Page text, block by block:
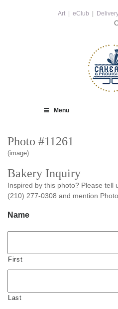
Art
eClub
Menu
Photo #11261
(image)
Bakery Inquiry
Inspired by this photo? Please tell
(210) 277-0308 and mention
Name
First
Last